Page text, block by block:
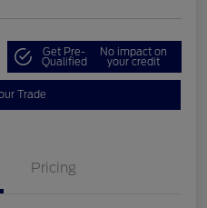
Get Pre-
Qualified
No impact on
your credit
Trade
Pricing